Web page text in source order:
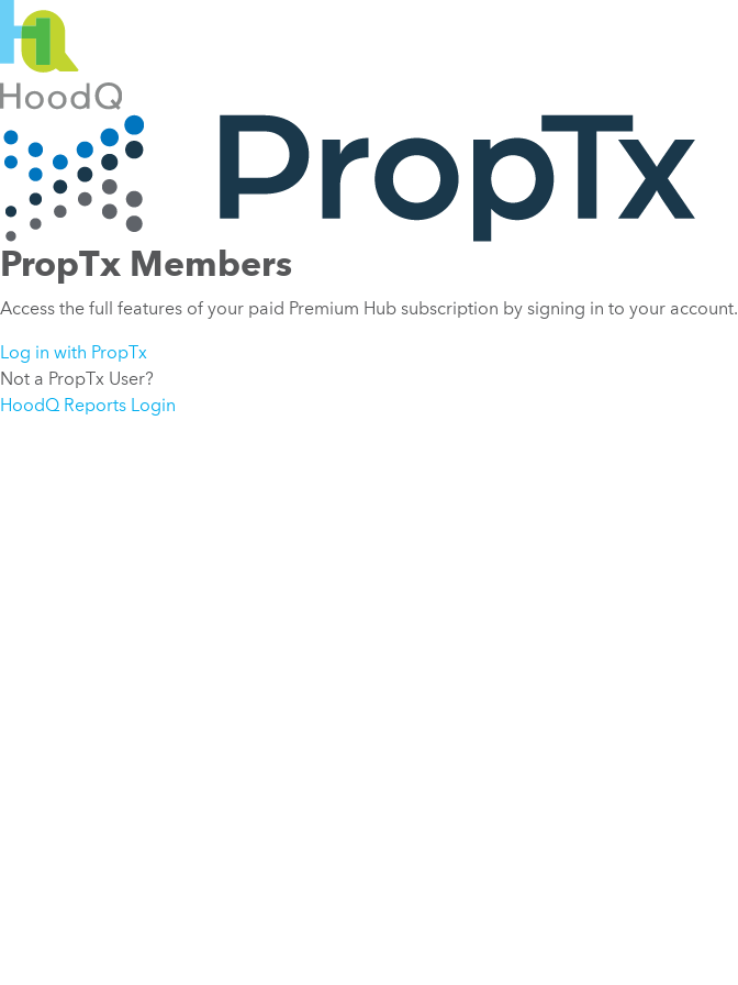
PropTx Members
Access the full features of your paid Premium Hub subscription by signing in to your account.
Log in with PropTx
Not a PropTx User?
HoodQ Reports Login